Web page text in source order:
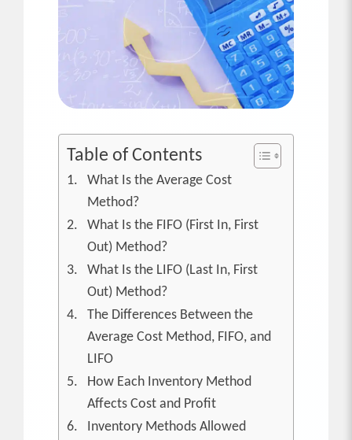
Table of Contents
What Is the Average Cost
Method?
What Is the FIFO (First In, First
Out) Method?
What Is the LIFO (Last In, First
Out) Method?
The Differences Between the
Average Cost Method, FIFO, and
LIFO
How Each Inventory Method
Affects Cost and Profit
Inventory Methods Allowed